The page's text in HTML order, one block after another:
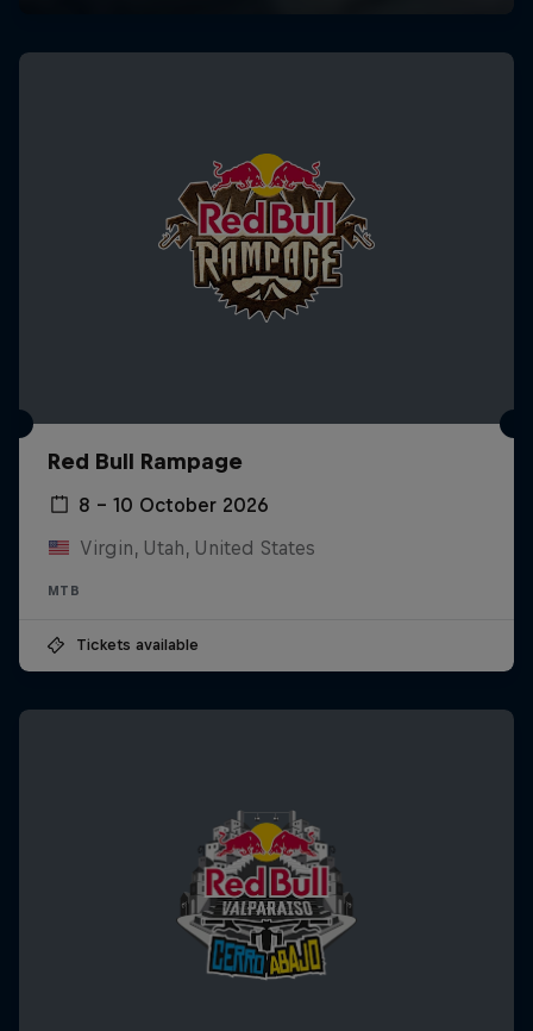
Red Bull Rampage
8 – 10 October 2026
Virgin, Utah, United States
MTB
Tickets available